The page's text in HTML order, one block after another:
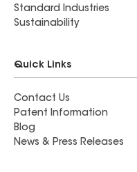
Standard Industries
Sustainability
Quick Links
Contact Us
Patent Information
Blog
News & Press Releases